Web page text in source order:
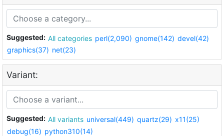
Suggested: All categories perl(2,090) gnome(142) devel(42)
graphics(37) net(23)
Variant:
Suggested: All variants universal(449) quartz(29) x11(25)
debug(16) python310(14)